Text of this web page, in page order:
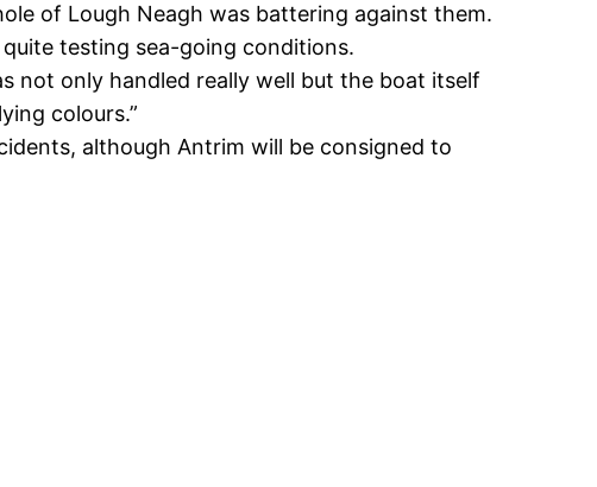
of Lough Neagh was battering against them.
testing sea-going conditions.
not only handled really well but the boat itself
colours.”
although Antrim will be consigned to